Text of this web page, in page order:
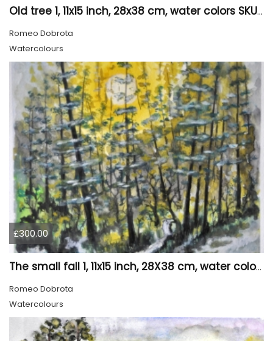
Old tree 1, 11x15 inch, 28x38 cm, water colors SKU 4023
Romeo Dobrota
Watercolours
£300.00
The small fall 1, 11x15 inch, 28X38 cm, water colors SKU 4024
Romeo Dobrota
Watercolours